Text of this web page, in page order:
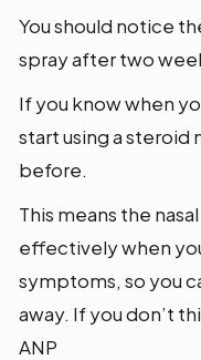
You should notice
spray after two
If you know when
start using a steroid
before.
This means the
effectively when
symptoms, so you
away. If you don’t
ANP